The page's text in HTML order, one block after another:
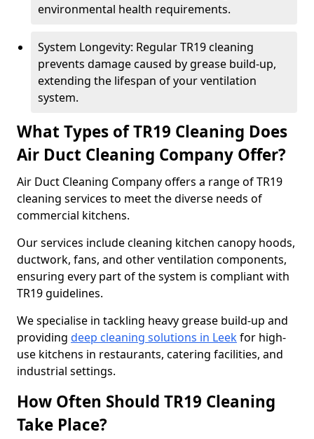
environmental health requirements.
System Longevity: Regular TR19 cleaning
prevents damage caused by grease build-up,
extending the lifespan of your ventilation
system.
What Types of TR19 Cleaning Does
Air Duct Cleaning Company Offer?
Air Duct Cleaning Company offers a range of TR19
cleaning services to meet the diverse needs of
commercial kitchens.
Our services include cleaning kitchen canopy hoods,
ductwork, fans, and other ventilation components,
ensuring every part of the system is compliant with
TR19 guidelines.
We specialise in tackling heavy grease build-up and
providing deep cleaning solutions in Leekfor high-
use kitchens in restaurants, catering facilities, and
industrial settings.
How Often Should TR19 Cleaning
Take Place?